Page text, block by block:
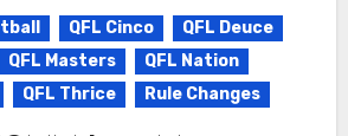
QFL Cinco
QFL Deuce
QFL Masters
QFL Nation
QFL Thrice Rule Changes